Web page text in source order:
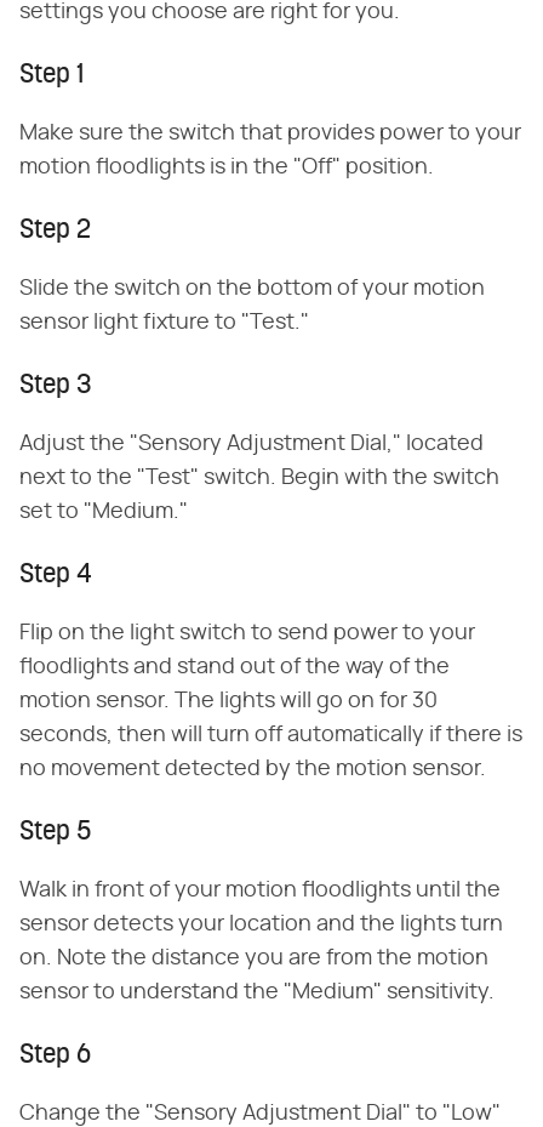
settings you choose are right for you.
Step 1
Make sure the switch that provides power to your
motion floodlights is in the "Off" position.
Step 2
Slide the switch on the bottom of your motion
sensor light fixture to "Test."
Step 3
Adjust the "Sensory Adjustment Dial," located
next to the "Test" switch. Begin with the switch
set to "Medium."
Step 4
Flip on the light switch to send power to your
floodlights and stand out of the way of the
motion sensor. The lights will go on for 30
seconds, then will turn off automatically if there is
no movement detected by the motion sensor.
Step 5
Walk in front of your motion floodlights until the
sensor detects your location and the lights turn
on. Note the distance you are from the motion
sensor to understand the "Medium" sensitivity.
Step 6
Change the "Sensory Adjustment Dial" to "Low"